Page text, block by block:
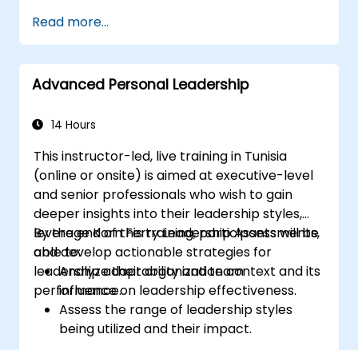
Post Single or Multiple Job ADs
Receive a Tailored Long-List
Read more...
Advanced Personal Leadership
14 Hours
This instructor-led, live training in Tunisia
(online or onsite) is aimed at executive-level
and senior professionals who wish to gain
deeper insights into their leadership styles,
leverage Korn Ferry Leadership Assessments,
and develop actionable strategies for
leadership adaptability and team
performance.
By the end of this training, participants will be
able to:
Analyze their organization context and its
influence on leadership effectiveness.
Assess the range of leadership styles
being utilized and their impact.